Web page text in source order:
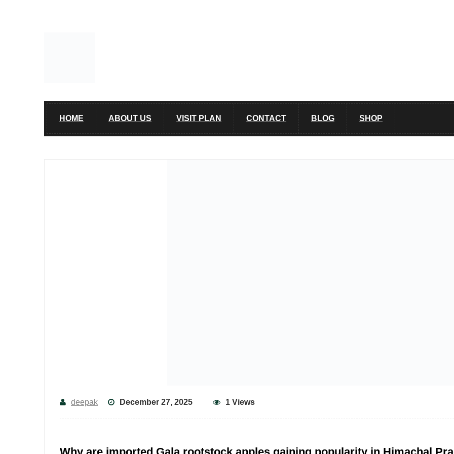
HOME ABOUT US VISIT PLAN CONTACT BLOG SHOP
deepak December 27, 2025 1 Views